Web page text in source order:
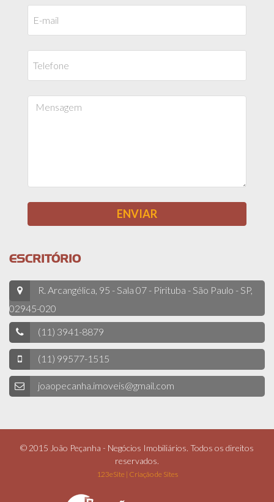
ESCRITÓRIO
R. Arcangélica, 95 - Sala 07 - Pirituba - São Paulo - SP,
02945-020
(11) 3941-8879
(11) 99577-1515
joaopecanha.imoveis@gmail.com
© 2015 João Peçanha - Negócios Imobiliários. Todos os direitos
reservados.
123eSite | Criação de Sites